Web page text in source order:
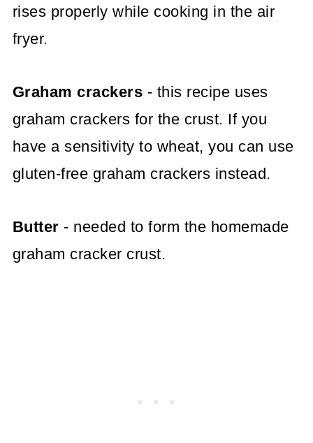
rises properly while cooking in the air
fryer.
Graham crackers - this recipe uses
graham crackers for the crust. If you
have a sensitivity to wheat, you can use
gluten-free graham crackers instead.
Butter - needed to form the homemade
graham cracker crust.